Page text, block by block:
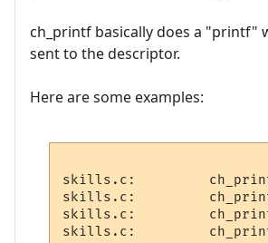
ch_printf basically does a "printf"
sent to the descriptor.
Here are some examples:
skills.c:
skills.c:
skills.c: